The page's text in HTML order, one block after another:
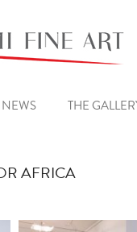
NEWS THE
AFRICA